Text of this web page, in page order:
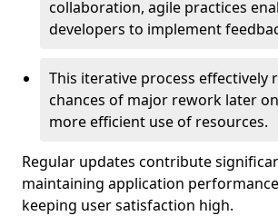
collaboration, agile practices
developers to implement
This iterative process effectively
chances of major rework later
more efficient use of resources.
Regular updates contribute
maintaining application
keeping user satisfaction high.